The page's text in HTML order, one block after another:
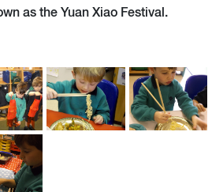
as the Yuan Xiao Festival.